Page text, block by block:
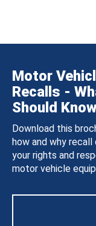
Motor
Recalls -
Should Know
Download this
how and why
your rights and
motor vehicle